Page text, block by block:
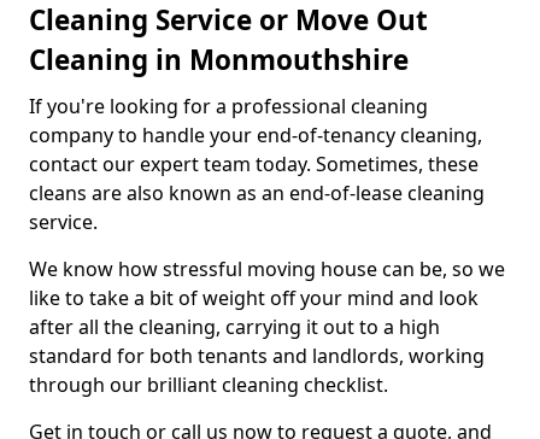
Cleaning Service or Move Out
Cleaning in Monmouthshire
If you're looking for a professional cleaning
company to handle your end-of-tenancy cleaning,
contact our expert team today. Sometimes, these
cleans are also known as an end-of-lease cleaning
service.
We know how stressful moving house can be, so we
like to take a bit of weight off your mind and look
after all the cleaning, carrying it out to a high
standard for both tenants and landlords, working
through our brilliant cleaning checklist.
Get in touch or call us now to request a quote, and